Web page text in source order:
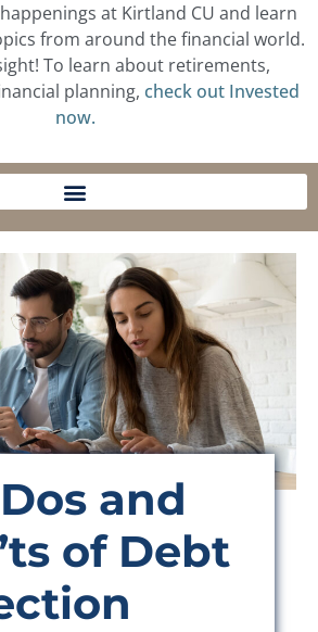
at Kirtland CU and learn
from around the financial world.
To learn about retirements,
planning, check out Invested
now.
and
of Debt